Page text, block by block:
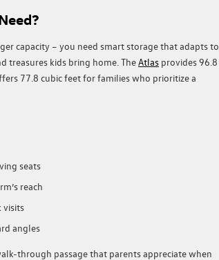
capacity – you need smart storage that adapts to
treasures kids bring home. TheAtlas provides 96.8
77.8 cubic feet for families who prioritize a
seats
reach
visits
angles
through passage that parents appreciate when